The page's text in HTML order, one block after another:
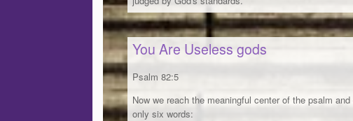
You Are Useless gods
Psalm 82:5
Now we reach the meaningful center of the psalm
only six words: